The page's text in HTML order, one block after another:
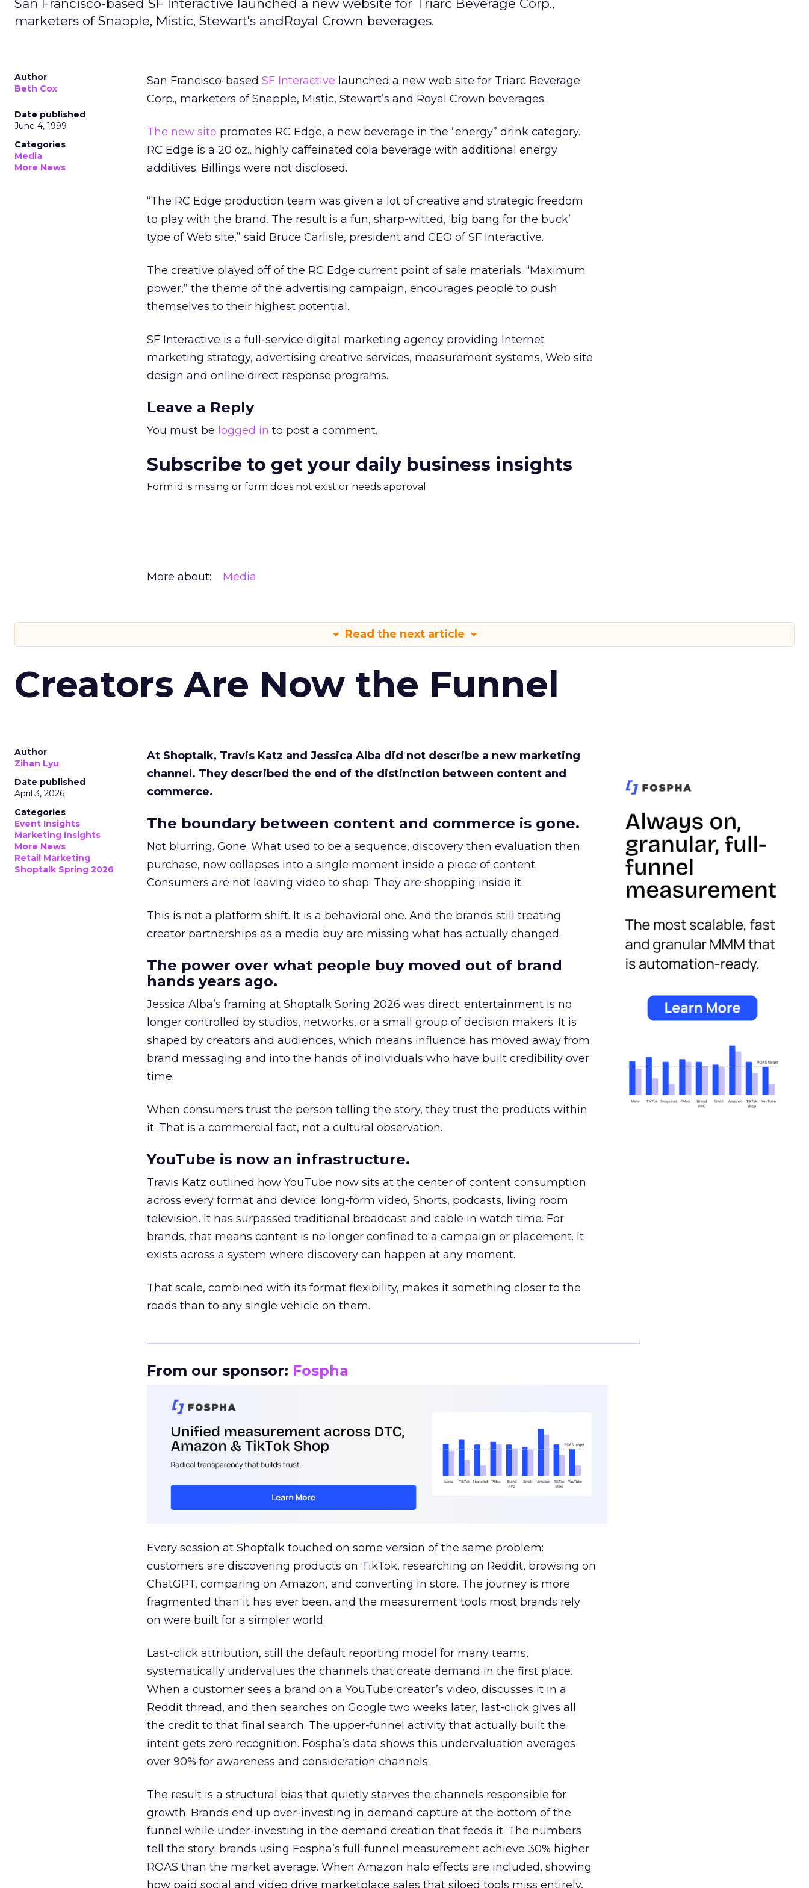
San Francisco-based SF Interactive launched a new website for Triarc Beverage Corp.,
marketers of Snapple, Mistic, Stewart's andRoyal Crown beverages.
Author
Beth Cox
Date published
June 4, 1999
Categories
Media
More News
San Francisco-based SF Interactive launched a new web site for Triarc Beverage
Corp., marketers of Snapple, Mistic, Stewart’s and Royal Crown beverages.
The new site promotes RC Edge, a new beverage in the “energy” drink category.
RC Edge is a 20 oz., highly caffeinated cola beverage with additional energy
additives. Billings were not disclosed.
“The RC Edge production team was given a lot of creative and strategic freedom
to play with the brand. The result is a fun, sharp-witted, ‘big bang for the buck’
type of Web site,” said Bruce Carlisle, president and CEO of SF Interactive.
The creative played off of the RC Edge current point of sale materials. “Maximum
power,” the theme of the advertising campaign, encourages people to push
themselves to their highest potential.
SF Interactive is a full-service digital marketing agency providing Internet
marketing strategy, advertising creative services, measurement systems, Web site
design and online direct response programs.
Leave a Reply
You must be logged in to post a comment.
Subscribe to get your daily business insights
Form id is missing or form does not exist or needs approval
More about: Media
Read the next article
Creators Are Now the Funnel
Author
Zihan Lyu
Date published
April 3, 2026
Categories
Event Insights
Marketing Insights
More News
Retail Marketing
Shoptalk Spring 2026
At Shoptalk, Travis Katz and Jessica Alba did not describe a new marketing
channel. They described the end of the distinction between content and
commerce.
The boundary between content and commerce is gone.
Not blurring. Gone. What used to be a sequence, discovery then evaluation then
purchase, now collapses into a single moment inside a piece of content.
Consumers are not leaving video to shop. They are shopping inside it.
This is not a platform shift. It is a behavioral one. And the brands still treating
creator partnerships as a media buy are missing what has actually changed.
The power over what people buy moved out of brand
hands years ago.
Jessica Alba’s framing at Shoptalk Spring 2026 was direct: entertainment is no
longer controlled by studios, networks, or a small group of decision makers. It is
shaped by creators and audiences, which means influence has moved away from
brand messaging and into the hands of individuals who have built credibility over
time.
When consumers trust the person telling the story, they trust the products within
it. That is a commercial fact, not a cultural observation.
YouTube is now an infrastructure.
Travis Katz outlined how YouTube now sits at the center of content consumption
across every format and device: long-form video, Shorts, podcasts, living room
television. It has surpassed traditional broadcast and cable in watch time. For
brands, that means content is no longer confined to a campaign or placement. It
exists across a system where discovery can happen at any moment.
That scale, combined with its format flexibility, makes it something closer to the
roads than to any single vehicle on them.
From our sponsor: Fospha
Every session at Shoptalk touched on some version of the same problem:
customers are discovering products on TikTok, researching on Reddit, browsing on
ChatGPT, comparing on Amazon, and converting in store. The journey is more
fragmented than it has ever been, and the measurement tools most brands rely
on were built for a simpler world.
Last-click attribution, still the default reporting model for many teams,
systematically undervalues the channels that create demand in the first place.
When a customer sees a brand on a YouTube creator’s video, discusses it in a
Reddit thread, and then searches on Google two weeks later, last-click gives all
the credit to that final search. The upper-funnel activity that actually built the
intent gets zero recognition. Fospha’s data shows this undervaluation averages
over 90% for awareness and consideration channels.
The result is a structural bias that quietly starves the channels responsible for
growth. Brands end up over-investing in demand capture at the bottom of the
funnel while under-investing in the demand creation that feeds it. The numbers
tell the story: brands using Fospha’s full-funnel measurement achieve 30% higher
ROAS than the market average. When Amazon halo effects are included, showing
how paid social and video drive marketplace sales that siloed tools miss entirely,